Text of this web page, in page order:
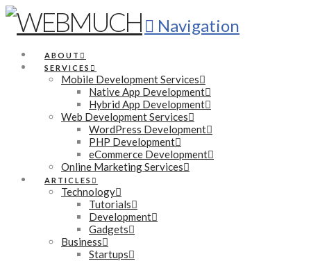
Navigation
ABOUT
SERVICES
Mobile Development Services
Native App Development
Hybrid App Development
Web Development Services
WordPress Development
PHP Development
eCommerce Development
Online Marketing Services
ARTICLES
Technology
Tutorials
Development
Gadgets
Business
Startups